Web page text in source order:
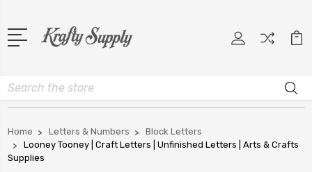
Search
Home Letters & Numbers
Block Letters
Looney Tooney | Craft Letters | Unfinished Letters | Arts & Crafts
Supplies